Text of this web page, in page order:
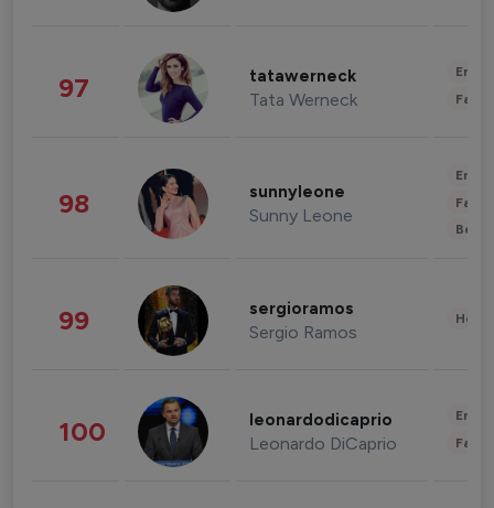
97 tatawerneck
Tata Werneck
98 sunnyleone
Sunny Leone
99 sergioramos
Sergio Ramos
100 leonardodicaprio
Leonardo DiCaprio